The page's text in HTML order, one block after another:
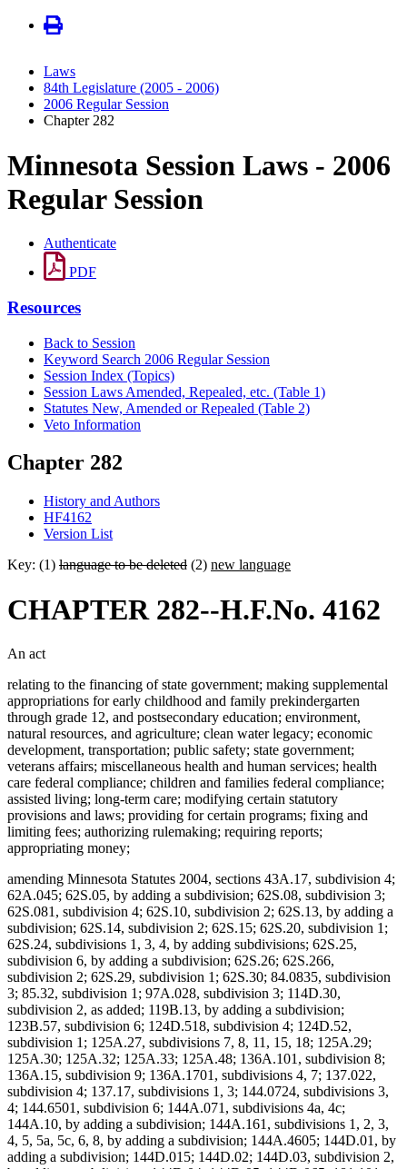
Laws
84th Legislature (2005 - 2006)
2006 Regular Session
Chapter 282
Minnesota Session Laws - 2006
Regular Session
Authenticate
PDF
Resources
Back to Session
Keyword Search 2006 Regular Session
Session Index (Topics)
Session Laws Amended, Repealed, etc. (Table 1)
Statutes New, Amended or Repealed (Table 2)
Veto Information
Chapter 282
History and Authors
HF4162
Version List
Key: (1) language to be deleted (2) new language
CHAPTER 282--H.F.No. 4162
An act
relating to the financing of state government; making supplemental
appropriations for early childhood and family prekindergarten
through grade 12, and postsecondary education; environment,
natural resources, and agriculture; clean water legacy; economic
development, transportation; public safety; state government;
veterans affairs; miscellaneous health and human services; health
care federal compliance; children and families federal compliance;
assisted living; long-term care; modifying certain statutory
provisions and laws; providing for certain programs; fixing and
limiting fees; authorizing rulemaking; requiring reports;
appropriating money;
amending Minnesota Statutes 2004, sections 43A.17, subdivision 4;
62A.045; 62S.05, by adding a subdivision; 62S.08, subdivision 3;
62S.081, subdivision 4; 62S.10, subdivision 2; 62S.13, by adding a
subdivision; 62S.14, subdivision 2; 62S.15; 62S.20, subdivision 1;
62S.24, subdivisions 1, 3, 4, by adding subdivisions; 62S.25,
subdivision 6, by adding a subdivision; 62S.26; 62S.266,
subdivision 2; 62S.29, subdivision 1; 62S.30; 84.0835, subdivision
3; 85.32, subdivision 1; 97A.028, subdivision 3; 114D.30,
subdivision 2, as added; 119B.13, by adding a subdivision;
123B.57, subdivision 6; 124D.518, subdivision 4; 124D.52,
subdivision 1; 125A.27, subdivisions 7, 8, 11, 15, 18; 125A.29;
125A.30; 125A.32; 125A.33; 125A.48; 136A.101, subdivision 8;
136A.15, subdivision 9; 136A.1701, subdivisions 4, 7; 137.022,
subdivision 4; 137.17, subdivisions 1, 3; 144.0724, subdivisions 3,
4; 144.6501, subdivision 6; 144A.071, subdivisions 4a, 4c;
144A.10, by adding a subdivision; 144A.161, subdivisions 1, 2, 3,
4, 5, 5a, 5c, 6, 8, by adding a subdivision; 144A.4605; 144D.01, by
adding a subdivision; 144D.015; 144D.02; 144D.03, subdivision 2,